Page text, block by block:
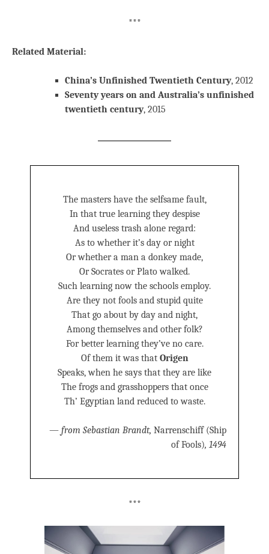
***
Related Material:
China’s Unfinished Twentieth Century, 2012
Seventy years on and Australia’s unfinished
twentieth century, 2015
The masters have the selfsame fault,
In that true learning they despise
And useless trash alone regard:
As to whether it’s day or night
Or whether a man a donkey made,
Or Socrates or Plato walked.
Such learning now the schools employ.
Are they not fools and stupid quite
That go about by day and night,
Among themselves and other folk?
For better learning they’ve no care.
Of them it was that Origen
Speaks, when he says that they are like
The frogs and grasshoppers that once
Th’ Egyptian land reduced to waste.
— from Sebastian Brandt, Narrenschiff (Ship
of Fools), 1494
***